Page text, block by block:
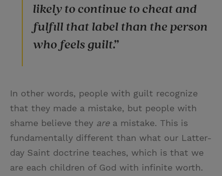
likely to continue to cheat and
fulfill that label than the person
who feels guilt.”
In other words, people with guilt recognize
that they made a mistake, but people with
shame believe they area mistake. This is
fundamentally different than what our Latter-
day Saint doctrine teaches, which is that we
are each children of God with infinite worth.